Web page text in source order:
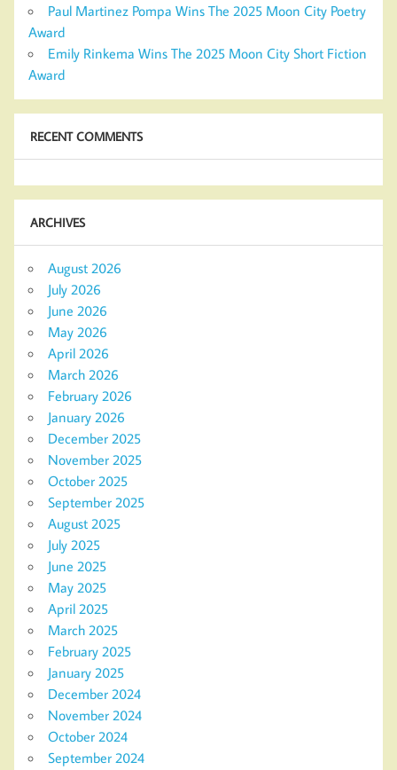
Paul Martinez Pompa Wins The 2025 Moon City Poetry
Award
Emily Rinkema Wins The 2025 Moon City Short Fiction
Award
RECENT COMMENTS
ARCHIVES
August 2026
July 2026
June 2026
May 2026
April 2026
March 2026
February 2026
January 2026
December 2025
November 2025
October 2025
September 2025
August 2025
July 2025
June 2025
May 2025
April 2025
March 2025
February 2025
January 2025
December 2024
November 2024
October 2024
September 2024